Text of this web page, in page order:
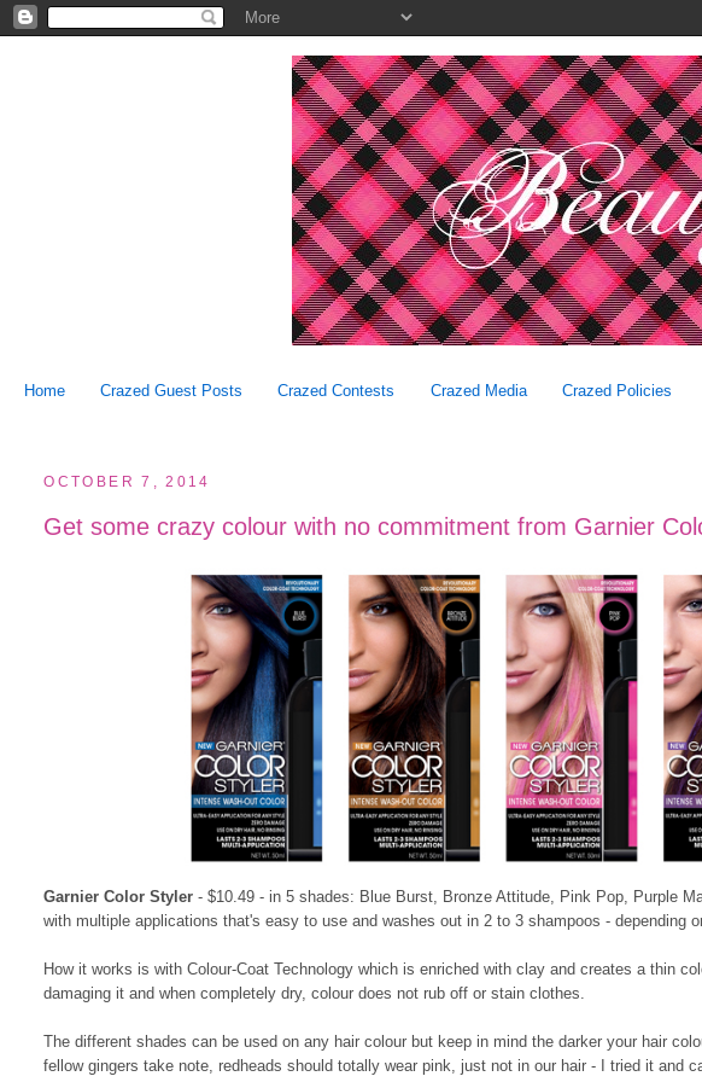
Home Crazed Guest Posts Crazed Contests Crazed Media Crazed Policies
OCTOBER 7, 2014
Get some crazy colour with no commitment from Garnier
Garnier Color Styler - $10.49 - in 5 shades: Blue Burst, Bronze Attitude, Pink Pop, Purple
with multiple applications that's easy to use and washes out in 2 to 3 shampoos - depending
How it works is with Colour-Coat Technology which is enriched with clay and creates a thin
damaging it and when completely dry, colour does not rub off or stain clothes.
The different shades can be used on any hair colour but keep in mind the darker your hair
fellow gingers take note, redheads should totally wear pink, just not in our hair - I tried it and